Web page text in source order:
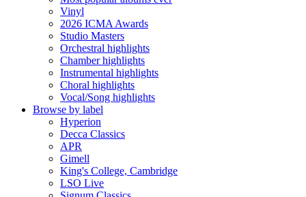
Vinyl
2026 ICMA Awards
Studio Masters
Orchestral highlights
Chamber highlights
Instrumental highlights
Choral highlights
Vocal/Song highlights
Browse by label
Hyperion
Decca Classics
APR
Gimell
King's College, Cambridge
LSO Live